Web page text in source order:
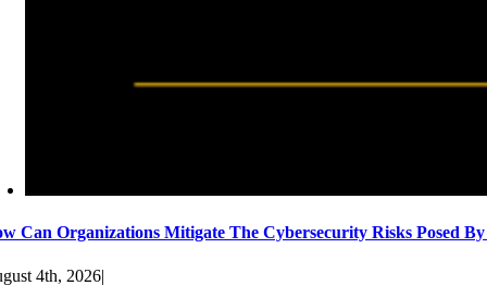
Can Organizations Mitigate The Cybersecurity Risks Posed
4th, 2026|